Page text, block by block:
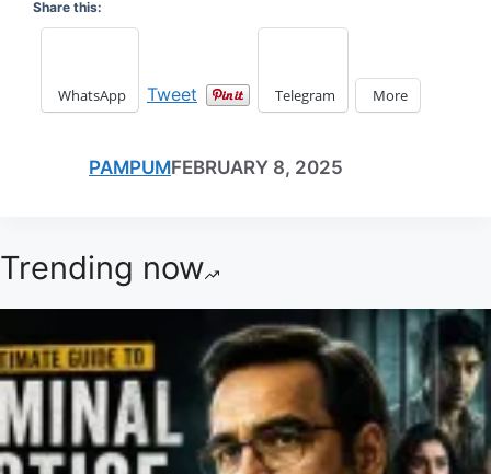
Share this:
WhatsApp Tweet Telegram More
PAMPUMFEBRUARY 8, 2025
Trending now